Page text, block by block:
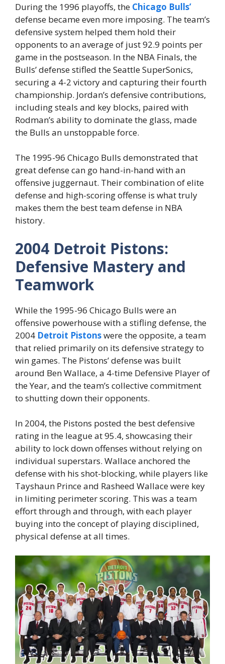
During the 1996 playoffs, the Chicago Bulls’
defense became even more imposing. The team’s
defensive system helped them hold their
opponents to an average of just 92.9 points per
game in the postseason. In the NBA Finals, the
Bulls’ defense stifled the Seattle SuperSonics,
securing a 4-2 victory and capturing their fourth
championship. Jordan’s defensive contributions,
including steals and key blocks, paired with
Rodman’s ability to dominate the glass, made
the Bulls an unstoppable force.
The 1995-96 Chicago Bulls demonstrated that
great defense can go hand-in-hand with an
offensive juggernaut. Their combination of elite
defense and high-scoring offense is what truly
makes them the best team defense in NBA
history.
2004 Detroit Pistons:
Defensive Mastery and
Teamwork
While the 1995-96 Chicago Bulls were an
offensive powerhouse with a stifling defense, the
2004 Detroit Pistonswere the opposite, a team
that relied primarily on its defensive strategy to
win games. The Pistons’ defense was built
around Ben Wallace, a 4-time Defensive Player of
the Year, and the team’s collective commitment
to shutting down their opponents.
In 2004, the Pistons posted the best defensive
rating in the league at 95.4, showcasing their
ability to lock down offenses without relying on
individual superstars. Wallace anchored the
defense with his shot-blocking, while players like
Tayshaun Prince and Rasheed Wallace were key
in limiting perimeter scoring. This was a team
effort through and through, with each player
buying into the concept of playing disciplined,
physical defense at all times.